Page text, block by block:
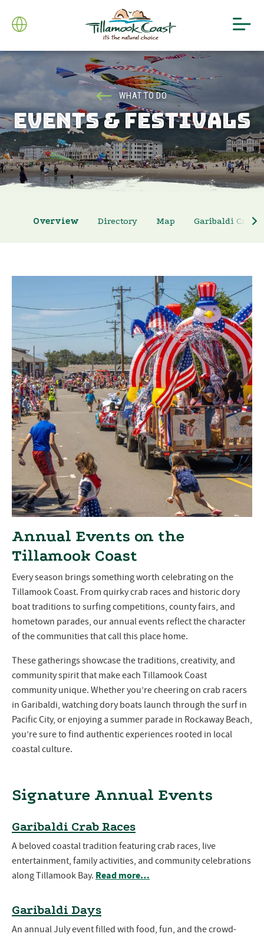
WHAT TO DO
EVENTS & FESTIVALS
Overview Directory Map Garibaldi Crab
Annual Events on the
Tillamook Coast
Every season brings something worth celebrating on the
Tillamook Coast. From quirky crab races and historic dory
boat traditions to surfing competitions, county fairs, and
hometown parades, our annual events reflect the character
of the communities that call this place home.
These gatherings showcase the traditions, creativity, and
community spirit that make each Tillamook Coast
community unique. Whether you’re cheering on crab racers
in Garibaldi, watching dory boats launch through the surf in
Pacific City, or enjoying a summer parade in Rockaway Beach,
you’re sure to find authentic experiences rooted in local
coastal culture.
Signature Annual Events
Garibaldi Crab Races
A beloved coastal tradition featuring crab races, live
entertainment, family activities, and community celebrations
along Tillamook Bay. Read more…
Garibaldi Days
An annual July event filled with food, fun, and the crowd-